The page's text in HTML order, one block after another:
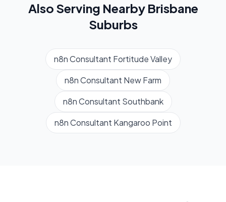
Also Serving Nearby Brisbane
Suburbs
n8n Consultant Fortitude Valley
n8n Consultant New Farm
n8n Consultant Southbank
n8n Consultant Kangaroo Point